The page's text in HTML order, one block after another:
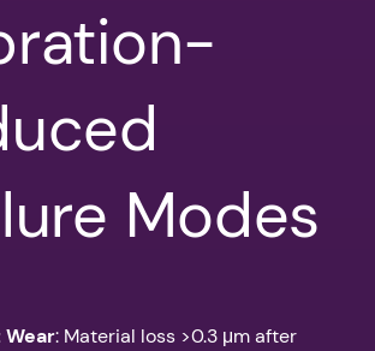
Modes
: Material loss >0.3 μm after